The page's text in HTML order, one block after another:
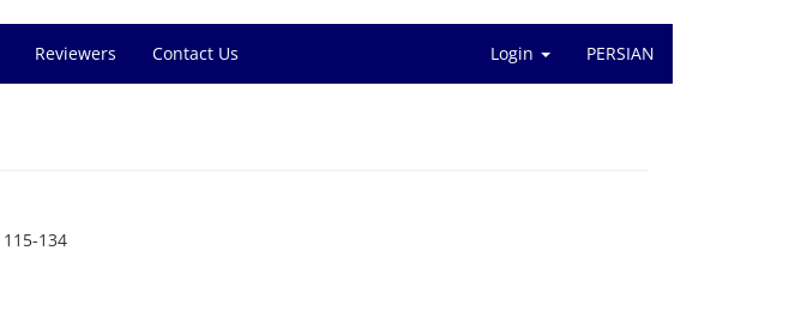
Reviewers Contact Us Login PERSIAN
115-134